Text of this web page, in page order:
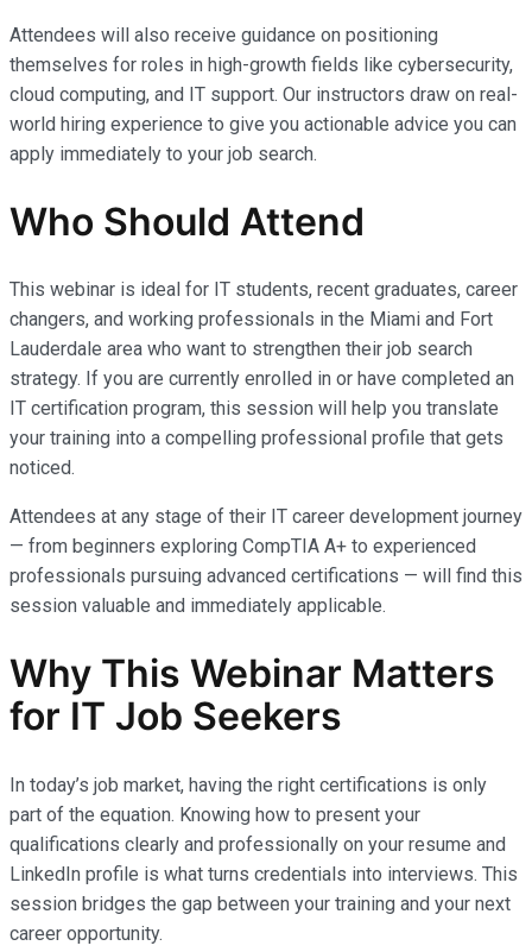
Attendees will also receive guidance on positioning
themselves for roles in high-growth fields like cybersecurity,
cloud computing, and IT support. Our instructors draw on real-
world hiring experience to give you actionable advice you can
apply immediately to your job search.
Who Should Attend
This webinar is ideal for IT students, recent graduates, career
changers, and working professionals in the Miami and Fort
Lauderdale area who want to strengthen their job search
strategy. If you are currently enrolled in or have completed an
IT certification program, this session will help you translate
your training into a compelling professional profile that gets
noticed.
Attendees at any stage of their IT career development journey
— from beginners exploring CompTIA A+ to experienced
professionals pursuing advanced certifications — will find this
session valuable and immediately applicable.
Why This Webinar Matters
for IT Job Seekers
In today’s job market, having the right certifications is only
part of the equation. Knowing how to present your
qualifications clearly and professionally on your resume and
LinkedIn profile is what turns credentials into interviews. This
session bridges the gap between your training and your next
career opportunity.